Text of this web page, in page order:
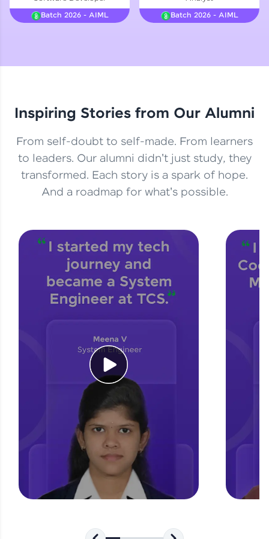
Courses
Explore More
Practice Platforms
Enhance your coding skills with HCL GUVI's
Practice Platforms—interactive, structured, and
designed to help you master programming
CodeKata:
A structured coding practice platform with 1500+
coding problems designed by industry experts.
Ideal for beginners and professionals preparing
for tech interviews with real-world coding
challenges.
Try Now>
An interactive platform to master HTML, CSS,
JavaScript, and Bootstrap with a live coding
environment. Perfect for hands-on web
development practice without any setup.
A practice ground for mastering SQL queries
used in real-world applications. Write, optimize,
and refine your queries to build strong database
FixTheCode:
Hone your bug-fixing skills with real-world
Batch 2026 - AIML
Batch 2026 - AIML
Inspiring Stories from Our Alumni
From self-doubt to self-made. From learners
to leaders. Our alumni didn't just study, they
transformed. Each story is a spark of hope.
And a roadmap for what's possible.